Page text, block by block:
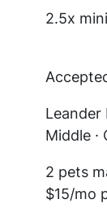
2.5x
Leander
Middle ·
2 pets
$15/mo